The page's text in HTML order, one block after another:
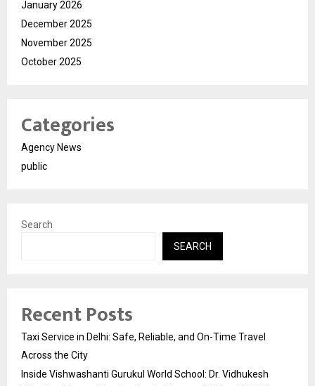
January 2026
December 2025
November 2025
October 2025
Categories
Agency News
public
Search
SEARCH
Recent Posts
Taxi Service in Delhi: Safe, Reliable, and On-Time Travel
Across the City
Inside Vishwashanti Gurukul World School: Dr. Vidhukesh